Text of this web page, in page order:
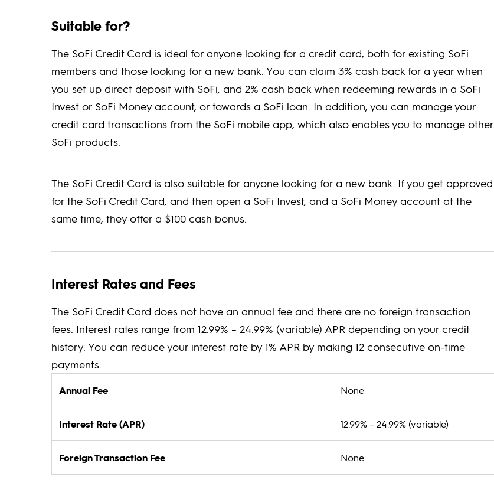
Suitable for?
The SoFi Credit Card is ideal for anyone looking for a credit card, both for existing SoFi
members and those looking for a new bank. You can claim 3% cash back for a year when
you set up direct deposit with SoFi, and 2% cash back when redeeming rewards in a SoFi
Invest or SoFi Money account, or towards a SoFi loan. In addition, you can manage your
credit card transactions from the SoFi mobile app, which also enables you to manage other
SoFi products.
The SoFi Credit Card is also suitable for anyone looking for a new bank. If you get approved
for the SoFi Credit Card, and then open a SoFi Invest, and a SoFi Money account at the
same time, they offer a $100 cash bonus.
Interest Rates and Fees
The SoFi Credit Card does not have an annual fee and there are no foreign transaction
fees. Interest rates range from 12.99% – 24.99% (variable) APR depending on your credit
history. You can reduce your interest rate by 1% APR by making 12 consecutive on-time
payments.
Annual Fee None
Interest Rate (APR) 12.99% – 24.99% (variable)
Foreign Transaction Fee None